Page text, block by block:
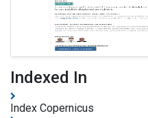
Indexed In
Index Copernicus